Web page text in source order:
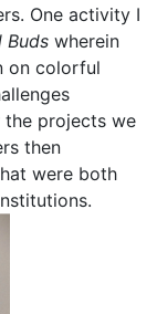
One activity I
Buds wherein
on colorful
the projects we
then
were both